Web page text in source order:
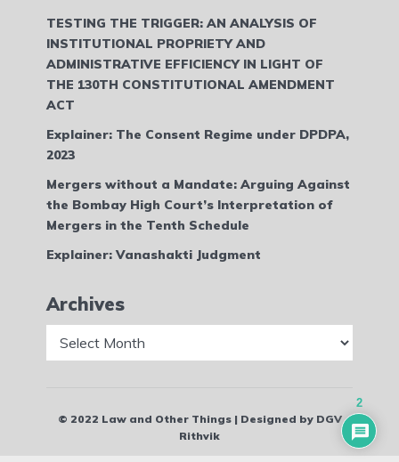
TESTING THE TRIGGER: AN ANALYSIS OF
INSTITUTIONAL PROPRIETY AND
ADMINISTRATIVE EFFICIENCY IN LIGHT OF
THE 130TH CONSTITUTIONAL AMENDMENT
ACT
Explainer: The Consent Regime under DPDPA,
2023
Mergers without a Mandate: Arguing Against
the Bombay High Court’s Interpretation of
Mergers in the Tenth Schedule
Explainer: Vanashakti Judgment
Archives
© 2022 Law and Other Things | Designed by DGV
Rithvik
2